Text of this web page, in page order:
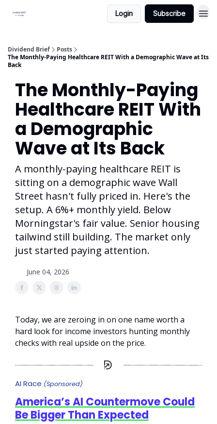
Login Subscribe
Dividend Brief
Posts
The Monthly-Paying Healthcare REIT With a Demographic Wave at Its
Back
The Monthly-Paying
Healthcare REIT With
a Demographic
Wave at Its Back
A monthly-paying healthcare REIT is
sitting on a demographic wave Wall
Street hasn't fully priced in. Here's the
setup. A 6%+ monthly yield. Below
Morningstar's fair value. Senior housing
tailwind still building. The market only
just started paying attention.
June 04, 2026
Today, we are zeroing in on one name worth a
hard look for income investors hunting monthly
checks with real upside on the price.
AI Race (Sponsored)
America’s AI Countermove Could
Be Bigger Than Expected